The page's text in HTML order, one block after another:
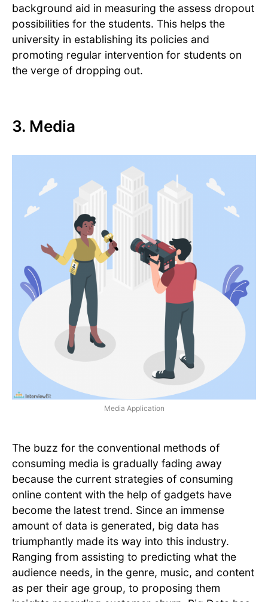
background aid in measuring the assess dropout
possibilities for the students. This helps the
university in establishing its policies and
promoting regular intervention for students on
the verge of dropping out.
3. Media
Media Application
The buzz for the conventional methods of
consuming media is gradually fading away
because the current strategies of consuming
online content with the help of gadgets have
become the latest trend. Since an immense
amount of data is generated, big data has
triumphantly made its way into this industry.
Ranging from assisting to predicting what the
audience needs, in the genre, music, and content
as per their age group, to proposing them